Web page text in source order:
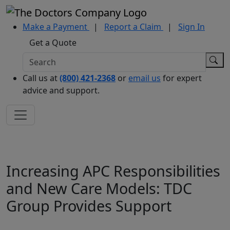
Make a Payment | Report a Claim |
Sign In
Get a Quote
Call us at(800) 421-2368 or email us for expert
advice and support.
Increasing APC Responsibilities
and New Care Models: TDC
Group Provides Support